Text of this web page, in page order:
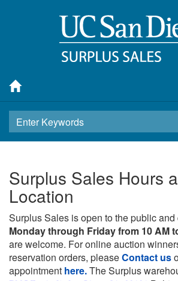
Surplus Sales Hours
Location
Surplus Sales is open to the public
Monday through Friday from 10 AM
are welcome. For online auction
reservation orders, pleaseContact us
appointment here.The Surplus